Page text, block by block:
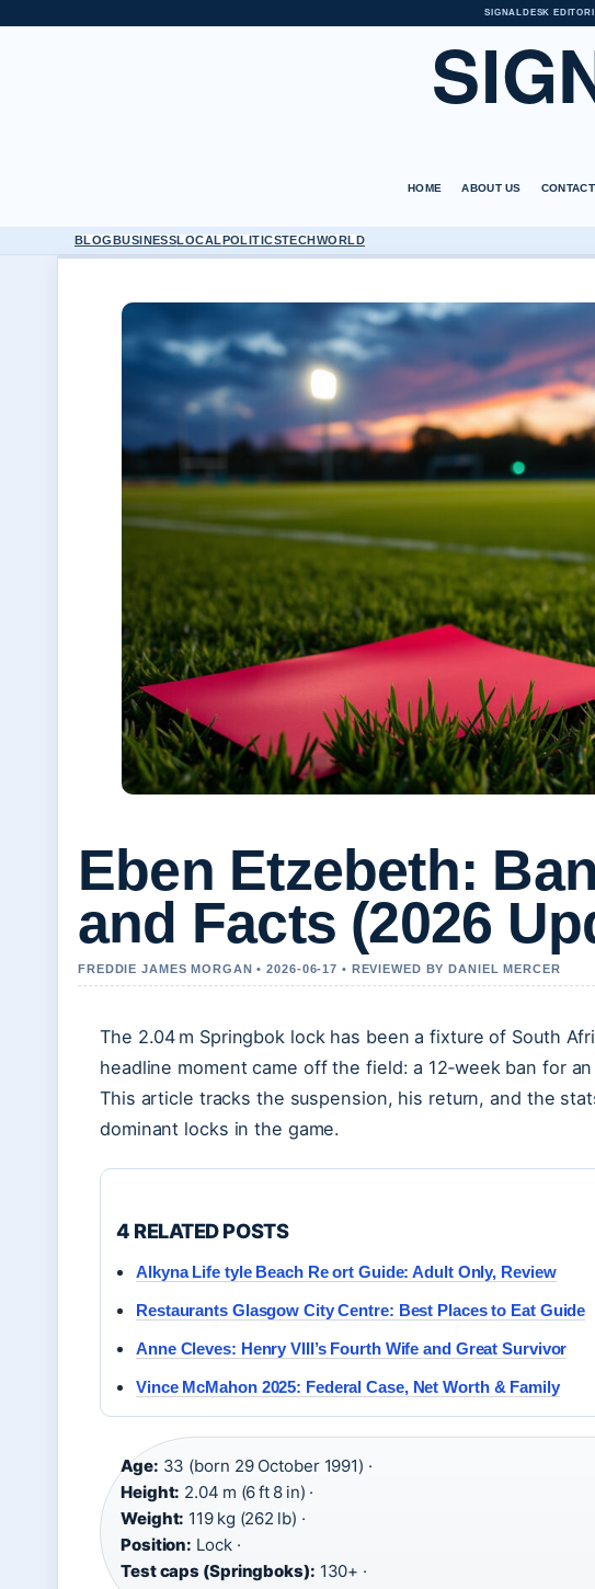
SIGNALDESK
HOME ABOUT US CONTACT
BLOGBUSINESSLOCALPOLITICSTECHWORLD
Eben Etzebeth:
and Facts (2026
FREDDIE JAMES MORGAN • 2026-06-17 • REVIEWED BY DANIEL MERCER
The 2.04 m Springbok lock has been a fixture of South
headline moment came off the field: a 12‑week ban for
This article tracks the suspension, his return, and the
dominant locks in the game.
4 RELATED POSTS
Alkyna Life tyle Beach Re ort Guide: Adult Only, Review
Restaurants Glasgow City Centre: Best Places to Eat Guide
Anne Cleves: Henry VIII’s Fourth Wife and Great Survivor
Vince McMahon 2025: Federal Case, Net Worth & Family
Age: 33 (born 29 October 1991) ·
Height: 2.04 m (6 ft 8 in) ·
Weight: 119 kg (262 lb) ·
Position: Lock ·
Test caps (Springboks): 130+ ·